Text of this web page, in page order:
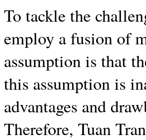
To tackle the
employ a fusion of
assumption is that
this assumption is
advantages and
Therefore, Tuan